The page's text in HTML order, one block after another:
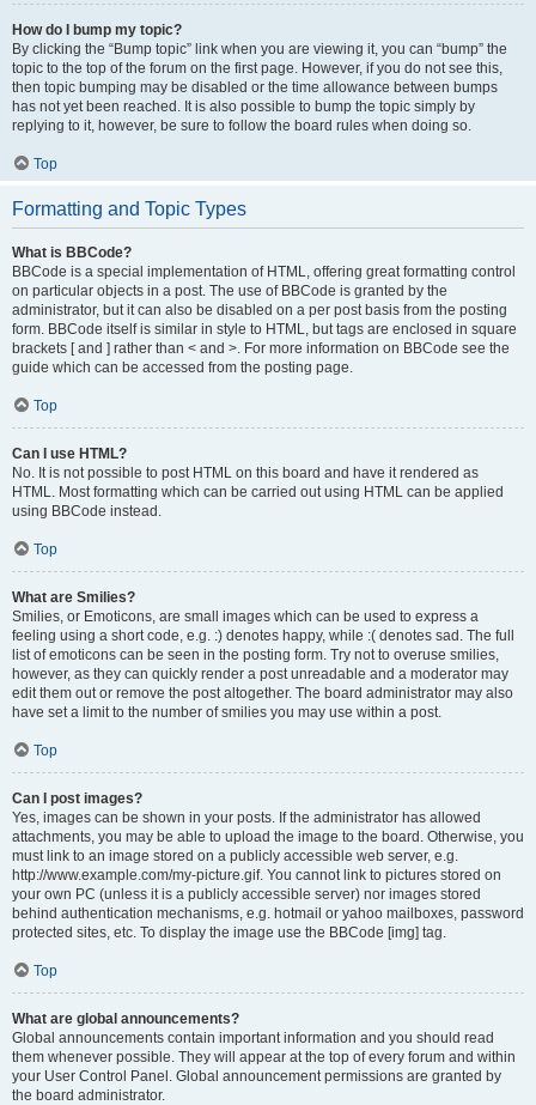
How do I bump my topic?
By clicking the “Bump topic” link when you are viewing it, you can “bump” the
topic to the top of the forum on the first page. However, if you do not see this,
then topic bumping may be disabled or the time allowance between bumps
has not yet been reached. It is also possible to bump the topic simply by
replying to it, however, be sure to follow the board rules when doing so.
Top
Formatting and Topic Types
What is BBCode?
BBCode is a special implementation of HTML, offering great formatting control
on particular objects in a post. The use of BBCode is granted by the
administrator, but it can also be disabled on a per post basis from the posting
form. BBCode itself is similar in style to HTML, but tags are enclosed in square
brackets [ and ] rather than < and >. For more information on BBCode see the
guide which can be accessed from the posting page.
Top
Can I use HTML?
No. It is not possible to post HTML on this board and have it rendered as
HTML. Most formatting which can be carried out using HTML can be applied
using BBCode instead.
Top
What are Smilies?
Smilies, or Emoticons, are small images which can be used to express a
feeling using a short code, e.g. :) denotes happy, while :( denotes sad. The full
list of emoticons can be seen in the posting form. Try not to overuse smilies,
however, as they can quickly render a post unreadable and a moderator may
edit them out or remove the post altogether. The board administrator may also
have set a limit to the number of smilies you may use within a post.
Top
Can I post images?
Yes, images can be shown in your posts. If the administrator has allowed
attachments, you may be able to upload the image to the board. Otherwise, you
must link to an image stored on a publicly accessible web server, e.g.
http://www.example.com/my-picture.gif. You cannot link to pictures stored on
your own PC (unless it is a publicly accessible server) nor images stored
behind authentication mechanisms, e.g. hotmail or yahoo mailboxes, password
protected sites, etc. To display the image use the BBCode [img] tag.
Top
What are global announcements?
Global announcements contain important information and you should read
them whenever possible. They will appear at the top of every forum and within
your User Control Panel. Global announcement permissions are granted by
the board administrator.